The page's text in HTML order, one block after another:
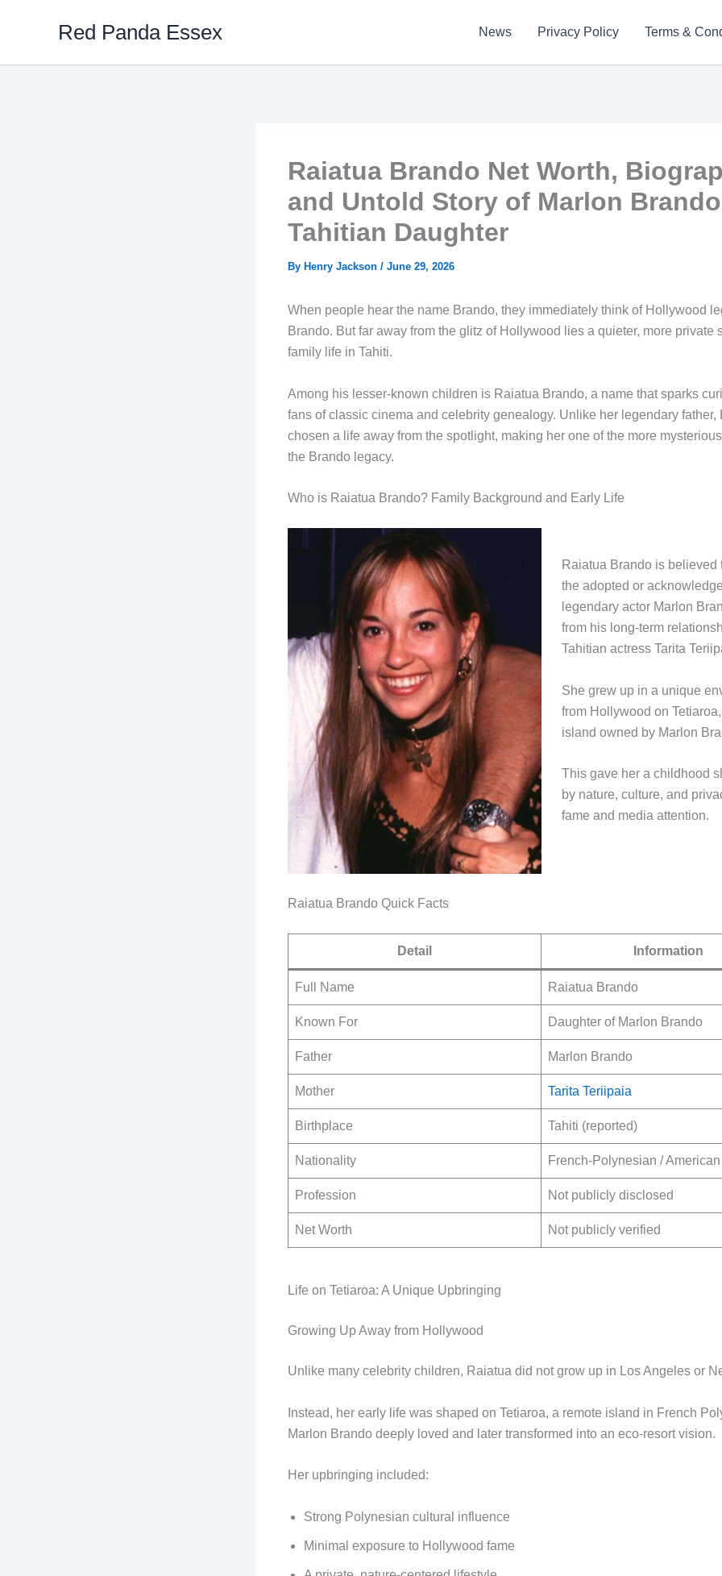
Red Panda Essex News Privacy Policy Terms &
Raiatua Brando Net Worth,
and Untold Story of Marlon
Tahitian Daughter
By Henry Jackson / June 29, 2026
When people hear the name Brando, they immediately think of Hollywood
Brando. But far away from the glitz of Hollywood lies a quieter, more private
family life in Tahiti.
Among his lesser-known children is Raiatua Brando, a name that sparks
fans of classic cinema and celebrity genealogy. Unlike her legendary father,
chosen a life away from the spotlight, making her one of the more
the Brando legacy.
Who is Raiatua Brando? Family Background and Early Life
Raiatua Brando is believed
the adopted or
legendary actor Marlon
from his long-term
Tahitian actress Tarita
She grew up in a unique
from Hollywood on
island owned by Marlon
This gave her a childhood
by nature, culture, and
fame and media attention.
Raiatua Brando Quick Facts
Detail Information
Full Name Raiatua Brando
Known For Daughter of Marlon Brando
Father Marlon Brando
Mother Tarita Teriipaia
Birthplace Tahiti (reported)
Nationality French-Polynesian /
Profession Not publicly disclosed
Net Worth Not publicly verified
Life on Tetiaroa: A Unique Upbringing
Growing Up Away from Hollywood
Unlike many celebrity children, Raiatua did not grow up in Los Angeles or
Instead, her early life was shaped on Tetiaroa, a remote island in French
Marlon Brando deeply loved and later transformed into an eco-resort vision.
Her upbringing included:
Strong Polynesian cultural influence
Minimal exposure to Hollywood fame